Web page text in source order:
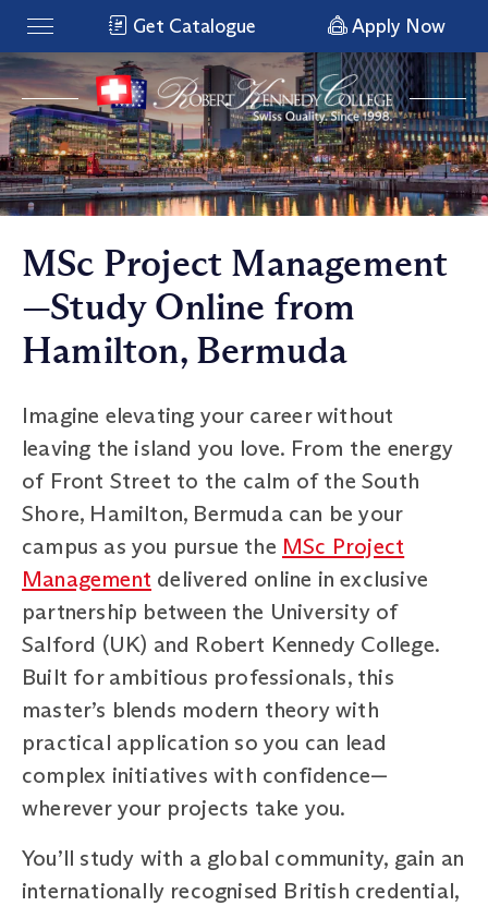
Get Catalogue Apply Now
MSc Project Management
—Study Online from
Hamilton, Bermuda
Imagine elevating your career without
leaving the island you love. From the energy
of Front Street to the calm of the South
Shore, Hamilton, Bermuda can be your
campus as you pursue the MSc Project
Management delivered online in exclusive
partnership between the University of
Salford (UK) and Robert Kennedy College.
Built for ambitious professionals, this
master’s blends modern theory with
practical application so you can lead
complex initiatives with confidence—
wherever your projects take you.
You’ll study with a global community, gain an
internationally recognised British credential,